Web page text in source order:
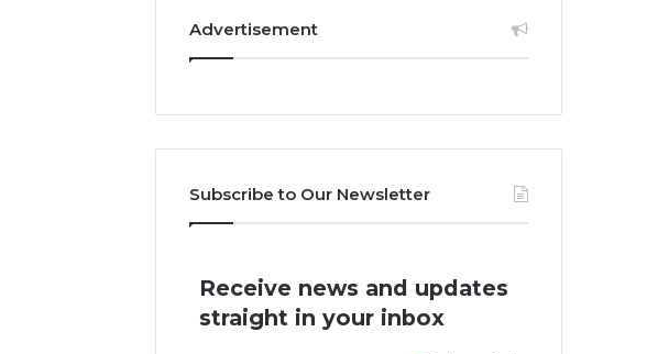
Advertisement
Subscribe to Our Newsletter
Receive news and updates
straight in your inbox